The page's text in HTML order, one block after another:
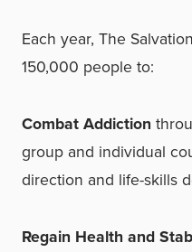
Each year, The
150,000 people to:
Combat Addiction
group and individual
direction and life-skills
Regain Health and